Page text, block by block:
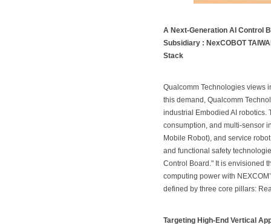
A Next-Generation AI Control
Subsidiary : NexCOBOT
Stack
Qualcomm Technologies views
this demand, Qualcomm
industrial Embodied AI robotics.
consumption, and multi-sensor
Mobile Robot), and service
and functional safety
Control Board." It is envisioned
computing power with
defined by three core pillars:
Targeting High-End Vertical